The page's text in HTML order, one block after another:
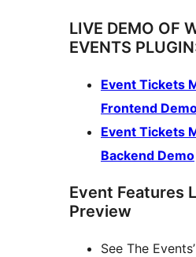
LIVE DEMO OF WORDPRESS
EVENTS
Event Tickets
Frontend
Event Tickets
Backend Demo
Event Features
Preview
See The